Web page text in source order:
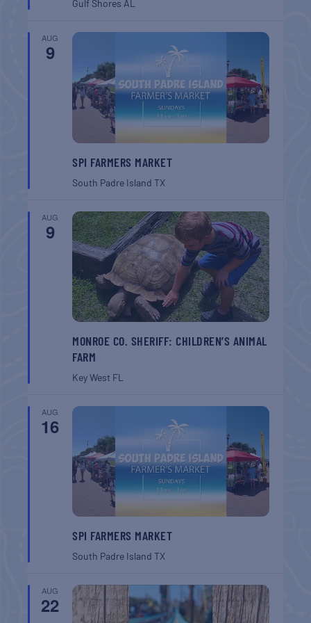
Gulf Shores AL
AUG
9
SPI FARMERS MARKET
South Padre IslandTX
AUG
9
MONROE CO. SHERIFF: CHILDREN’S ANIMAL
FARM
Key West FL
AUG
16
SPI FARMERS MARKET
South Padre IslandTX
AUG
22